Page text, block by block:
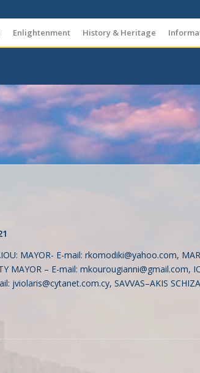
Enlightenment History & Heritage
MAYOR- Ε-mail:rkomodiki@yahoo.com,
MAYOR – E-mail:mkourougianni@gmail.com,
jviolaris@cytanet.com.cy, SAVVAS–AKIS